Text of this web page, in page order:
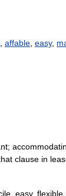
affable easy,
clause in
easy, flexible,